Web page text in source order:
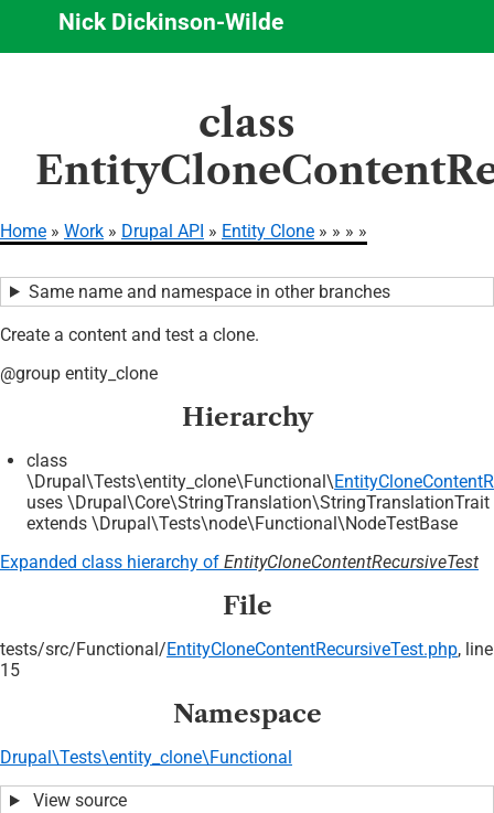
main
content
Nick Dickinson-Wilde
class
Home Work Drupal API Entity Clone
Same name and namespace in other branches
Create a content and test a clone.
@group entity_clone
Hierarchy
class
\Drupal\Tests\entity_clone\Functional\
uses \Drupal\Core\StringTranslation\StringTranslationTrait
extends \Drupal\Tests\node\Functional\NodeTestBase
Expanded class hierarchy of EntityCloneContentRecursiveTest
File
tests/src/Functional/EntityCloneContentRecursiveTest.php, line
15
Namespace
Drupal\Tests\entity_clone\Functional
View source